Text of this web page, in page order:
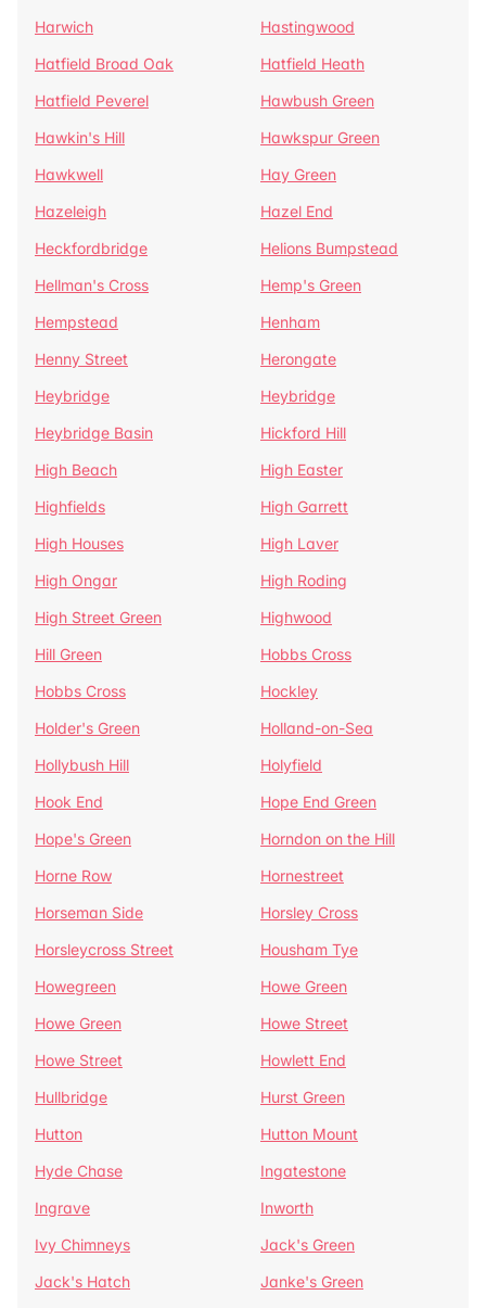
Harwich
Hastingwood
Hatfield Broad Oak
Hatfield Heath
Hatfield Peverel
Hawbush Green
Hawkin's Hill
Hawkspur Green
Hawkwell
Hay Green
Hazeleigh
Hazel End
Heckfordbridge
Helions Bumpstead
Hellman's Cross
Hemp's Green
Hempstead
Henham
Henny Street
Herongate
Heybridge
Heybridge
Heybridge Basin
Hickford Hill
High Beach
High Easter
Highfields
High Garrett
High Houses
High Laver
High Ongar
High Roding
High Street Green
Highwood
Hill Green
Hobbs Cross
Hobbs Cross
Hockley
Holder's Green
Holland-on-Sea
Hollybush Hill
Holyfield
Hook End
Hope End Green
Hope's Green
Horndon on the Hill
Horne Row
Hornestreet
Horseman Side
Horsley Cross
Horsleycross Street
Housham Tye
Howegreen
Howe Green
Howe Green
Howe Street
Howe Street
Howlett End
Hullbridge
Hurst Green
Hutton
Hutton Mount
Hyde Chase
Ingatestone
Ingrave
Inworth
Ivy Chimneys
Jack's Green
Jack's Hatch
Janke's Green